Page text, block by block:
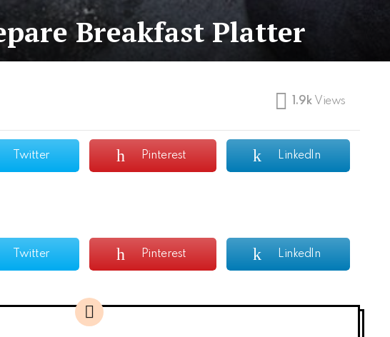
Breakfast Platter
1.9k Views
Twitter Pinterest LinkedIn
Twitter Pinterest LinkedIn